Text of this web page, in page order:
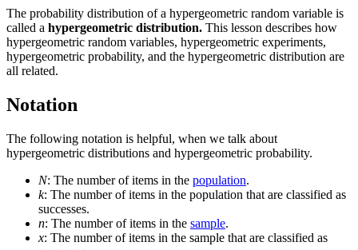
The probability distribution of a hypergeometric random variable is
called a hypergeometric distribution. This lesson describes how
hypergeometric random variables, hypergeometric experiments,
hypergeometric probability, and the hypergeometric distribution are
all related.
Notation
The following notation is helpful, when we talk about
hypergeometric distributions and hypergeometric probability.
N: The number of items in the population.
k: The number of items in the population that are classified as
successes.
n: The number of items in the sample.
x: The number of items in the sample that are classified as